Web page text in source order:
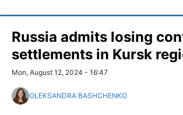
Russia admits losing
settlements in Kursk
Mon, August 12, 2024 - 16:47
OLEKSANDRA BASHCHENKO